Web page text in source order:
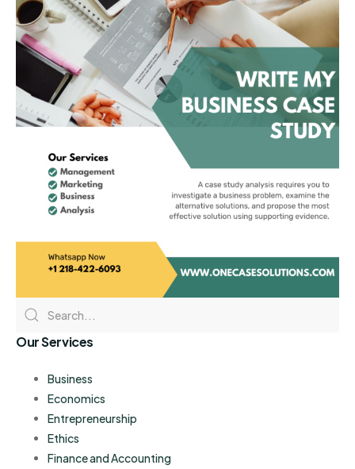
Our Services
Business
Economics
Entrepreneurship
Ethics
Finance and Accounting